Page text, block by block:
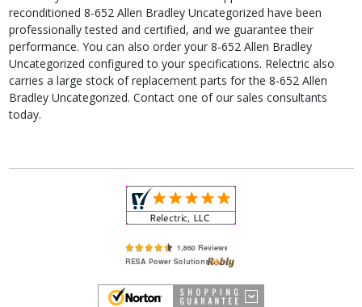
reconditioned 8-652 Allen Bradley Uncategorized have been
professionally tested and certified, and we guarantee their
performance. You can also order your 8-652 Allen Bradley
Uncategorized configured to your specifications. Relectric also
carries a large stock of replacement parts for the 8-652 Allen
Bradley Uncategorized. Contact one of our sales consultants
today.